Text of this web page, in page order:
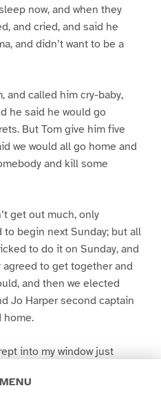
MENU
now, and when they
and cried, and said he
and didn’t want to be a
and called him cry-baby,
he said he would go
But Tom give him five
we would all go home and
and kill some
get out much, only
to begin next Sunday; but all
to do it on Sunday, and
to get together and
and then we elected
Jo Harper second captain
home.
into my window just
was dog- tired.